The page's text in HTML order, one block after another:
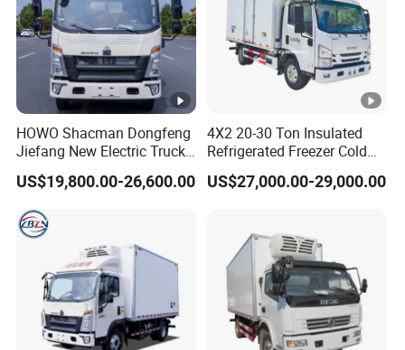
HOWO Shacman Dongfeng
Jiefang New Electric Truck
4×2 6×4 20 Tons 30 Tons
Ice Cream Truck Food Truck
Refrigerator Van Truck
Refrigerated Truck Freezer
Truck
US$19,800.00-26,600.00
4X2 20-30 Ton Insulated
Refrigerated Freezer Cold
Frozen Refrigerator Ice
Cream Truck
US$27,000.00-29,000.00